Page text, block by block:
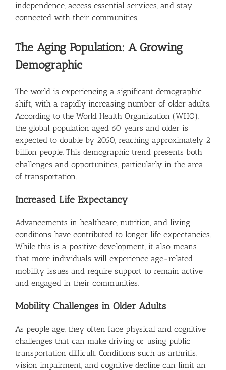
independence, access essential services, and stay
connected with their communities.
The Aging Population: A Growing
Demographic
The world is experiencing a significant demographic
shift, with a rapidly increasing number of older adults.
According to the World Health Organization (WHO),
the global population aged 60 years and older is
expected to double by 2050, reaching approximately 2
billion people. This demographic trend presents both
challenges and opportunities, particularly in the area
of transportation.
Increased Life Expectancy
Advancements in healthcare, nutrition, and living
conditions have contributed to longer life expectancies.
While this is a positive development, it also means
that more individuals will experience age-related
mobility issues and require support to remain active
and engaged in their communities.
Mobility Challenges in Older Adults
As people age, they often face physical and cognitive
challenges that can make driving or using public
transportation difficult. Conditions such as arthritis,
vision impairment, and cognitive decline can limit an